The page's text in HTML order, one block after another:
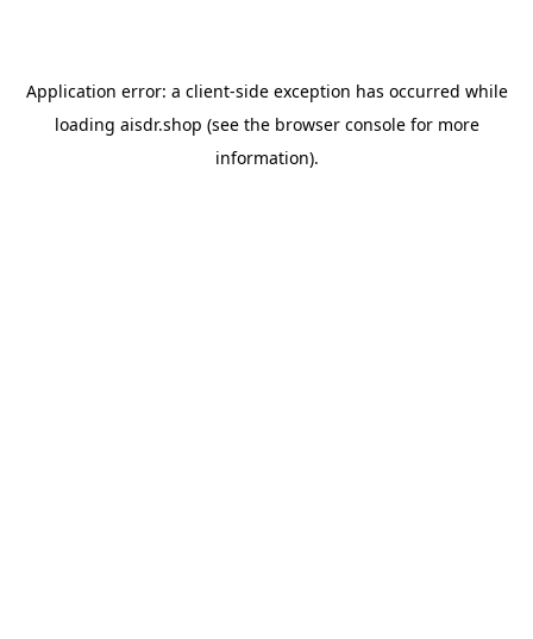
Application error: a client-side exception has occurred while
loading aisdr.shop (see the browser consolefor more
information).